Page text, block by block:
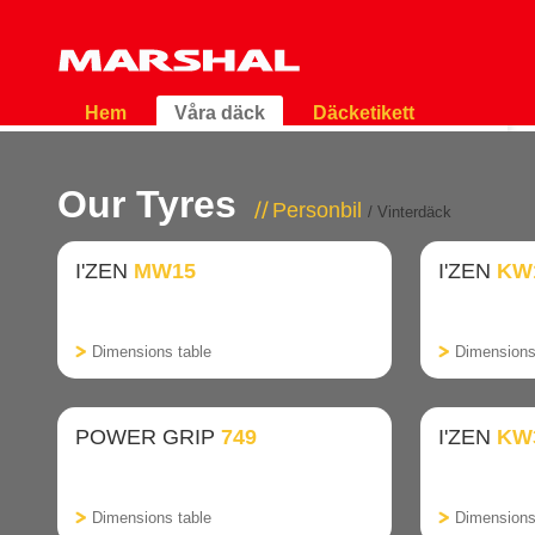
Hem Våra däck Däcketikett
Our Tyres Personbil / Vinterdäck
I'ZEN MW15
Dimensions table
I'ZEN
POWER GRIP 749
Dimensions table
I'ZEN